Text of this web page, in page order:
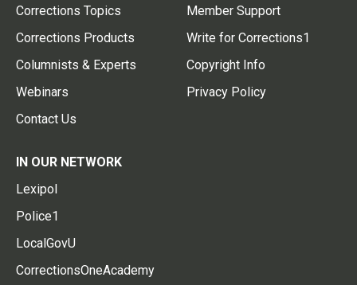
Corrections Topics
Corrections Products
Columnists & Experts
Webinars
Contact Us
Member Support
Write for Corrections1
Copyright Info
Privacy Policy
IN OUR NETWORK
Lexipol
Police1
LocalGovU
CorrectionsOneAcademy